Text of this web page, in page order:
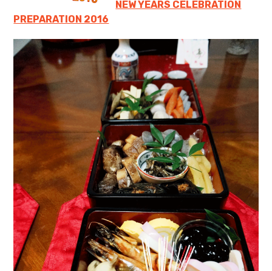
NEW YEARS CELEBRATION
PREPARATION 2016